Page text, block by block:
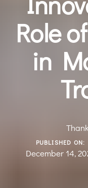
Role
in
PUBLISHED ON:
December 14,